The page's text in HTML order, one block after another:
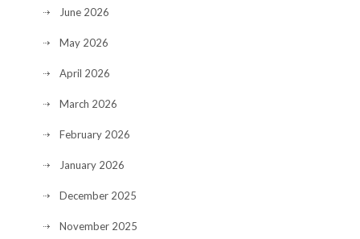
June 2026
May 2026
April 2026
March 2026
February 2026
January 2026
December 2025
November 2025